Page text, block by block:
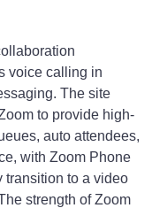
voice calling in
The site
to provide high-
auto attendees,
with Zoom Phone
transition to a video
strength of Zoom